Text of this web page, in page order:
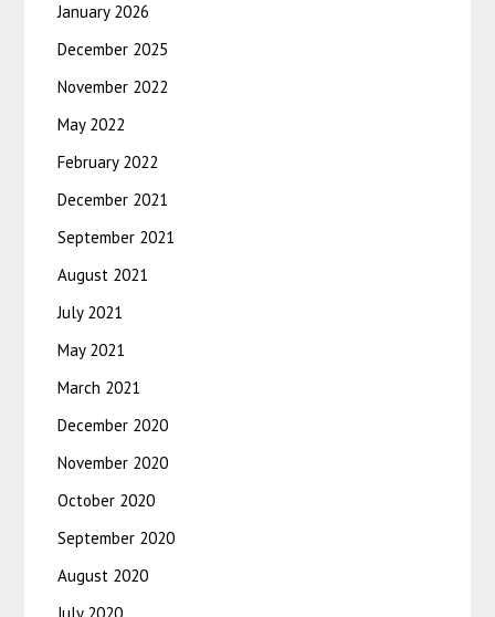
January 2026
December 2025
November 2022
May 2022
February 2022
December 2021
September 2021
August 2021
July 2021
May 2021
March 2021
December 2020
November 2020
October 2020
September 2020
August 2020